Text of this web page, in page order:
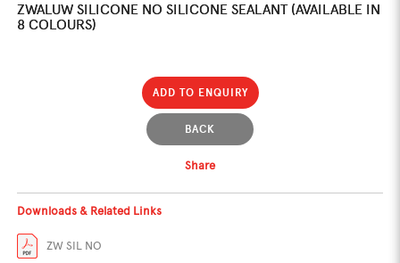
ZWALUW SILICONE NO SILICONE SEALANT (AVAILABLE IN
8 COLOURS)
ADD TO ENQUIRY
BACK
Share
Downloads & Related Links
ZW SIL NO